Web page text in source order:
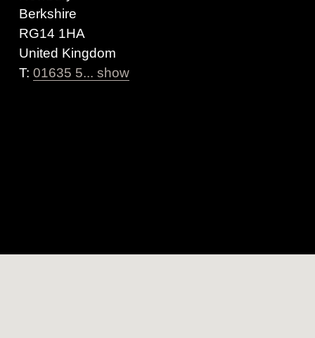
Berkshire
RG14 1HA
United Kingdom
T: 01635 5... show